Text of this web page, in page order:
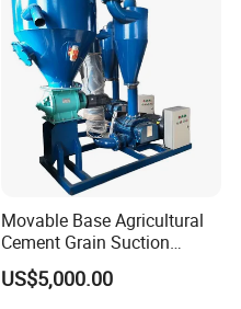
Movable Base Agricultural
Cement Grain Suction
Machine Granular Fertilizer
Pneumatic Conveyor
US$5,000.00